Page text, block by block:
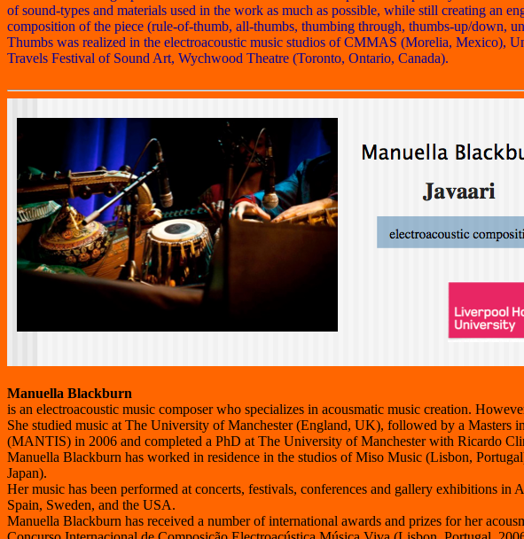
of sound-types and materials used in the work as much as possible, while still creating an
composition of the piece (rule-of-thumb, all-thumbs, thumbing through, thumbs-up/down,
Thumbs was realized in the electroacoustic music studios of CMMAS (Morelia, Mexico),
Travels Festival of Sound Art, Wychwood Theatre (Toronto, Ontario, Canada).
Manuella Blackburn
is an electroacoustic music composer who specializes in acousmatic music creation.
She studied music at The University of Manchester (England, UK), followed by a Masters
(MANTIS) in 2006 and completed a PhD at The University of Manchester with Ricardo
Manuella Blackburn has worked in residence in the studios of Miso Music (Lisbon,
Japan).
Her music has been performed at concerts, festivals, conferences and gallery exhibitions
Spain, Sweden, and the USA.
Manuella Blackburn has received a number of international awards and prizes for her